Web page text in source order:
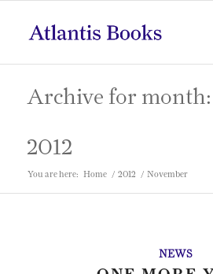
Archive for month:
2012
You are here: Home / 2012 / November
NEWS